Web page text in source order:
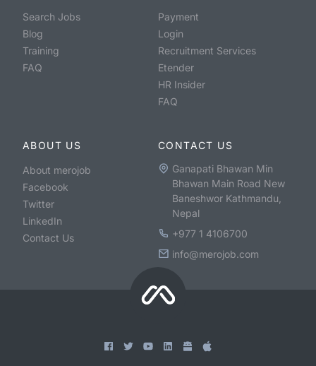
Search Jobs
Blog
Training
FAQ
Payment
Login
Recruitment Services
Etender
HR Insider
FAQ
ABOUT US
About merojob
Facebook
Twitter
LinkedIn
Contact Us
CONTACT US
Ganapati Bhawan Min
Bhawan Main Road New
Baneshwor Kathmandu,
Nepal
+977 1 4106700
info@merojob.com